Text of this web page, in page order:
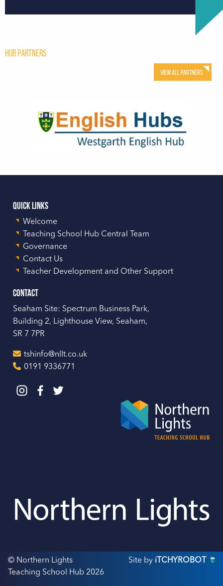
Hub Partners
View All Partners
Quick Links
Welcome
Teaching School Hub Central Team
Governance
Contact Us
Teacher Development and Other Support
Contact
Seaham Site: Spectrum Business Park,
Building 2, Lighthouse View, Seaham,
SR 7 7PR
tshinfo@nllt.co.uk
0191 9336771
© Northern Lights
Teaching School Hub 2026
Site by iTCHYROBOT